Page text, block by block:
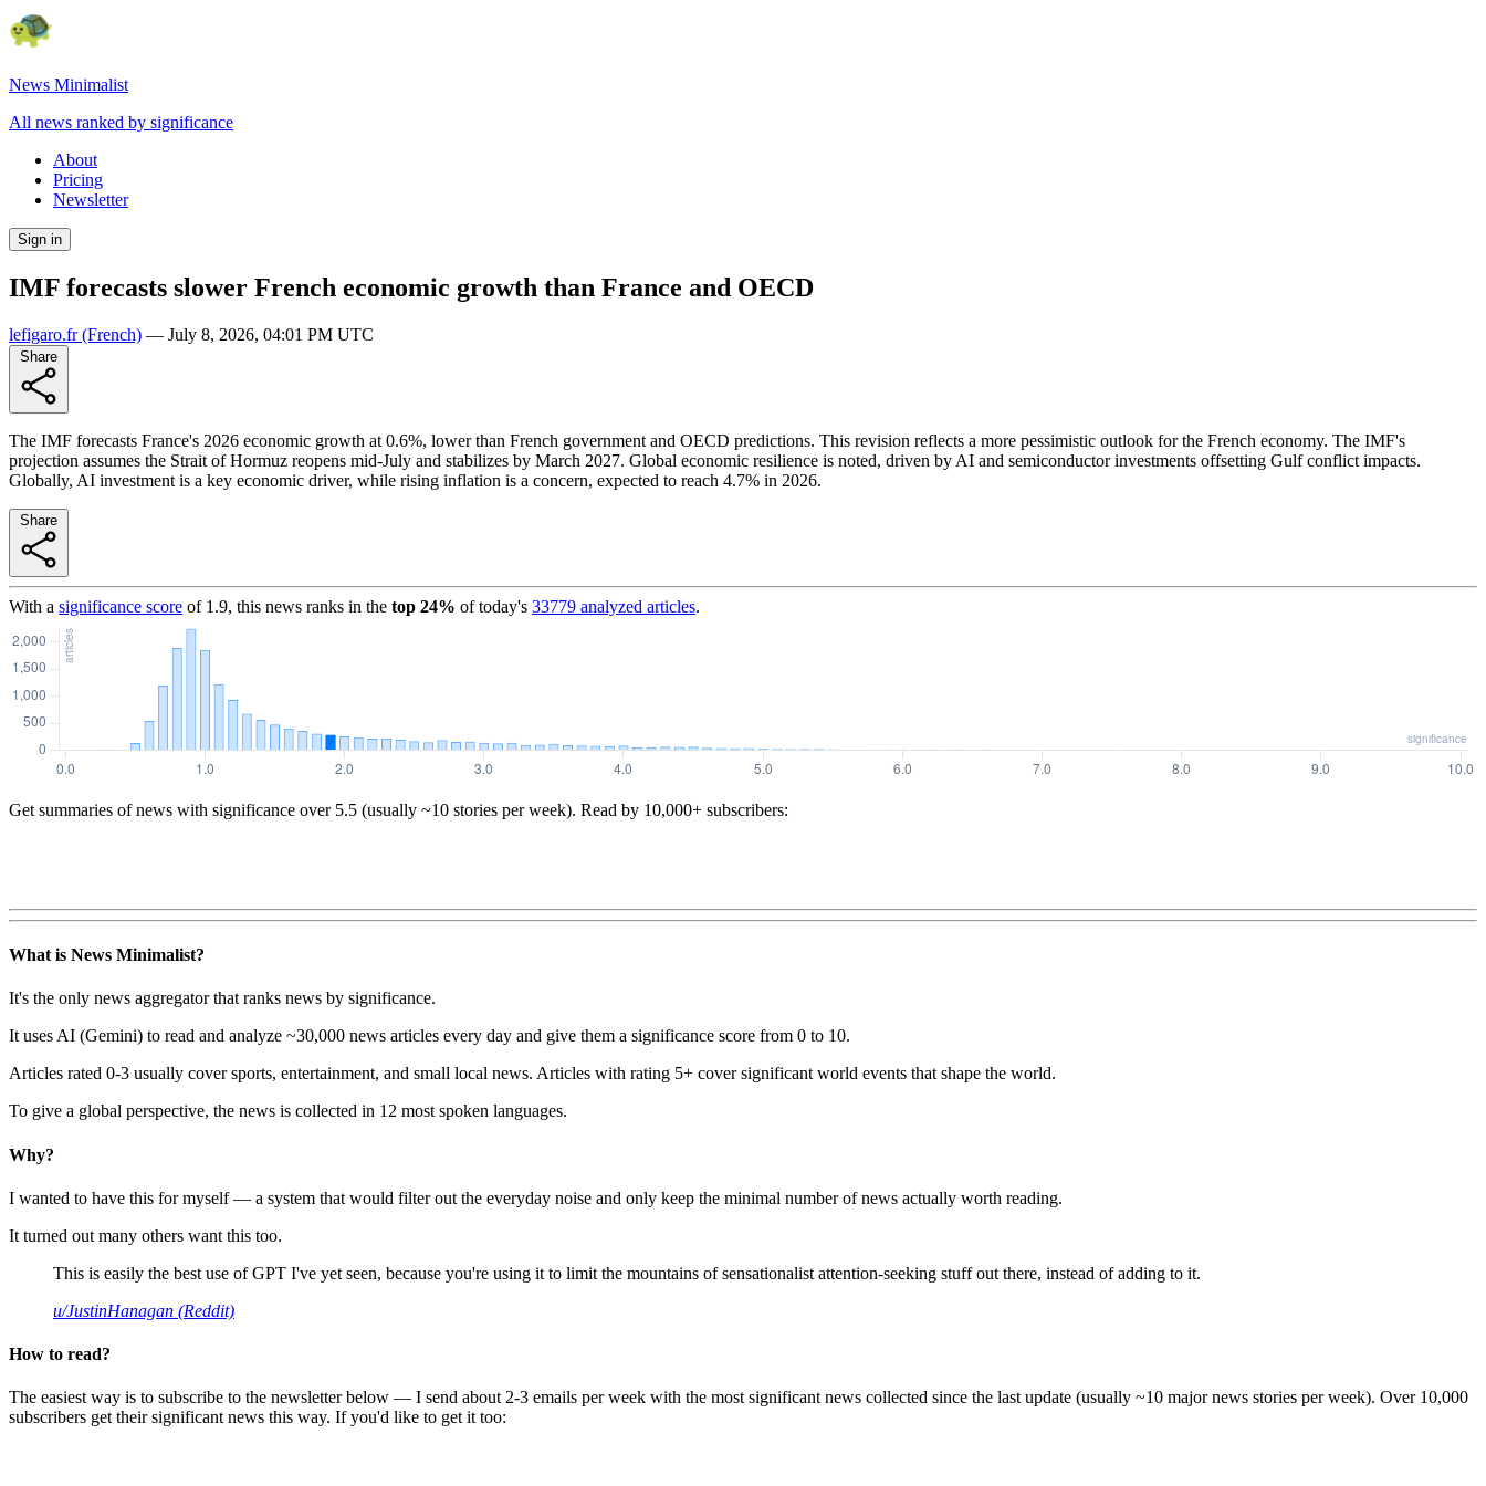
News Minimalist
All news ranked by significance
About
Pricing
Newsletter
Sign in
IMF forecasts slower French economic growth than France and OECD
lefigaro.fr(French) — July 8, 2026, 04:01 PM UTC
The IMF forecasts France's 2026 economic growth at 0.6%, lower than French government and OECD predictions. This revision reflects a more pessimistic outlook for the French economy. The IMF's
projection assumes the Strait of Hormuz reopens mid-July and stabilizes by March 2027. Global economic resilience is noted, driven by AI and semiconductor investments offsetting Gulf conflict impacts.
Globally, AI investment is a key economic driver, while rising inflation is a concern, expected to reach 4.7% in 2026.
With a significance score of 1.9, this news ranks in the top 24% of today's 33779 analyzed articles.
Get summaries of news with significance over 5.5 (usually ~10 stories per week). Read by 10,000+ subscribers:
What is News Minimalist?
It's the only news aggregator that ranks news by significance.
It uses AI (Gemini) to read and analyze ~30,000 news articles every day and give them a significance score from 0 to 10.
Articles rated 0-3 usually cover sports, entertainment, and small local news. Articles with rating 5+ cover significant world events that shape the world.
To give a global perspective, the news is collected in 12 most spoken languages.
Why?
I wanted to have this for myself — a system that would filter out the everyday noise and only keep the minimal number of news actually worth reading.
It turned out many others want this too.
This is easily the best use of GPT I've yet seen, because you're using it to limit the mountains of sensationalist attention-seeking stuff out there, instead of adding to it.
u/JustinHanagan (Reddit)
How to read?
The easiest way is to subscribe to the newsletter below — I send about 2-3 emails per week with the most significant news collected since the last update (usually ~10 major news stories per week). Over 10,000
subscribers get their significant news this way. If you'd like to get it too: